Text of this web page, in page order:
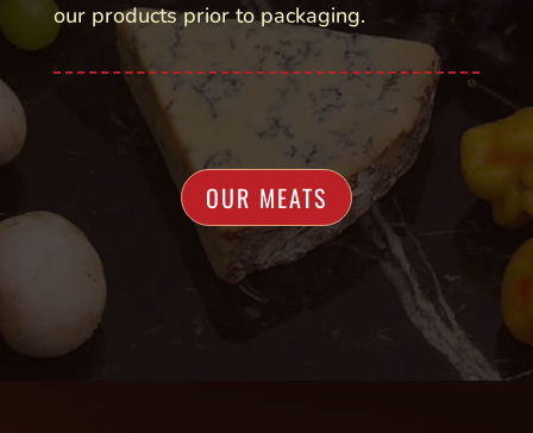
our products prior to packaging.
OUR MEATS